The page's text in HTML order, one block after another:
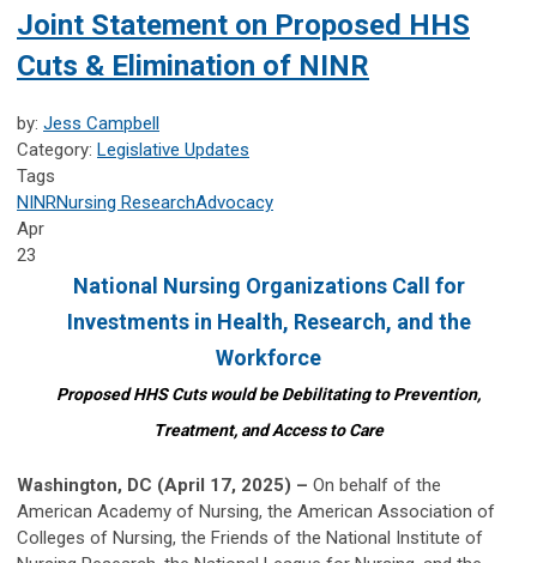
Joint Statement on Proposed HHS
Cuts & Elimination of NINR
by: Jess Campbell
Category: Legislative Updates
Tags
NINRNursing ResearchAdvocacy
Apr
23
National Nursing Organizations Call for
Investments in Health, Research, and the
Workforce
Proposed HHS Cuts would be Debilitating to Prevention,
Treatment, and Access to Care
Washington, DC (April 17, 2025) – On behalf of the
American Academy of Nursing, the American Association of
Colleges of Nursing, the Friends of the National Institute of